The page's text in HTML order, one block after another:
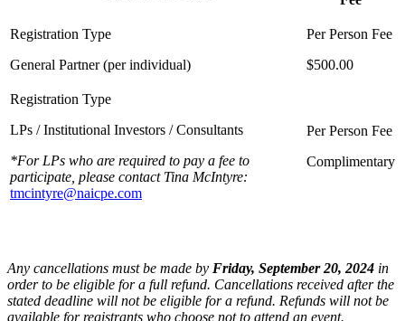
General Partner (per individual) $500.00
LPs / Institutional Investors / Consultants
*For LPs who are required to pay a fee to
participate, please contact Tina McIntyre:
tmcintyre@naicpe.com
Complimentary
Any cancellations must be made by Friday, September 20, 2024 in
order to be eligible for a full refund. Cancellations received after the
stated deadline will not be eligible for a refund. Refunds will not be
available for registrants who choose not to attend an event.